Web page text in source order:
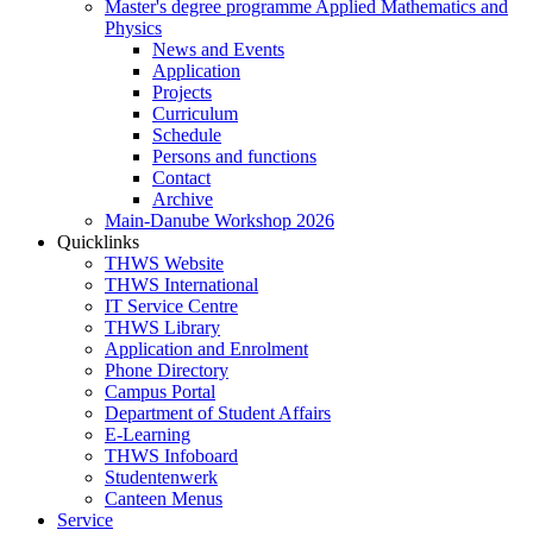
Master's degree programme Applied Mathematics and
Physics
News and Events
Application
Projects
Curriculum
Schedule
Persons and functions
Contact
Archive
Main-Danube Workshop 2026
Quicklinks
THWS Website
THWS International
IT Service Centre
THWS Library
Application and Enrolment
Phone Directory
Campus Portal
Department of Student Affairs
E-Learning
THWS Infoboard
Studentenwerk
Canteen Menus
Service